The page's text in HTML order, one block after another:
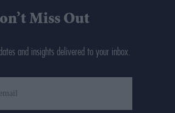
Miss Out
and insights delivered to your inbox.